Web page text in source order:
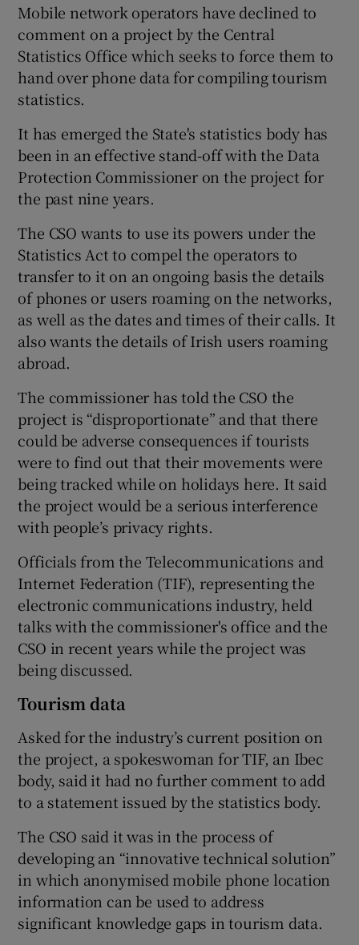
Show History sub sections
Mobile network operators have declined to
comment on a project by the Central
Statistics Office which seeks to force them to
hand over phone data for compiling tourism
statistics.
It has emerged the State's statistics body has
been in an effective stand-off with the Data
Protection Commissioner on the project for
the past nine years.
The CSO wants to use its powers under the
Statistics Act to compel the operators to
transfer to it on an ongoing basis the details
of phones or users roaming on the networks,
as well as the dates and times of their calls. It
also wants the details of Irish users roaming
abroad.
The commissioner has told the CSO the
project is “disproportionate” and that there
could be adverse consequences if tourists
were to find out that their movements were
being tracked while on holidays here. It said
the project would be a serious interference
with people’s privacy rights.
Officials from the Telecommunications and
Internet Federation (TIF), representing the
electronic communications industry, held
talks with the commissioner's office and the
CSO in recent years while the project was
being discussed.
Tourism data
Asked for the industry’s current position on
the project, a spokeswoman for TIF, an Ibec
body, said it had no further comment to add
to a statement issued by the statistics body.
The CSO said it was in the process of
developing an “innovative technical solution”
in which anonymised mobile phone location
information can be used to address
significant knowledge gaps in tourism data.